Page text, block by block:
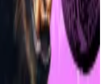
amid fears of a
policy, and skittish
Bitcoin and
down since last week,